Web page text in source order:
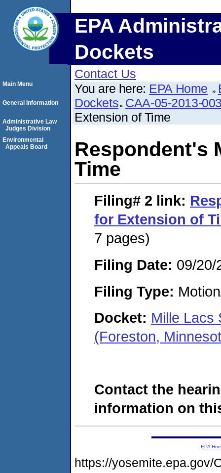
EPA
Dockets
Contact Us
You are here: EPA Home
Dockets CAA-05-2013-
Extension of Time
Respondent's
Time
Filing# 2 link:
for Extension of
7 pages)
Filing Date: 09/20/
Filing Type:
Docket: Mille Lacs
(Foreston,
Contact the
information on
Main Menu
General Information
Administrative Law
Judges Division
Environmental
Appeals Board
EPA
https://yosemite.epa.gov/